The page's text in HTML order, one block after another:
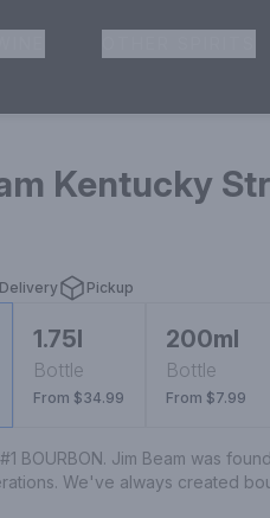
Kentucky
Delivery Pickup
1.75l
Bottle
From $34.99
200ml
Bottle
From $7.99
BOURBON. Jim Beam was
We've always created